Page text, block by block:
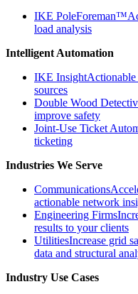
IKE PoleForeman™
load analysis
Intelligent Automation
IKE Insight
sources
Double Wood
improve safety
Joint-Use Ticket
ticketing
Industries We Serve
Communications
actionable network
Engineering Firms
results to your clients
UtilitiesIncrease grid
data and structural
Industry Use Cases